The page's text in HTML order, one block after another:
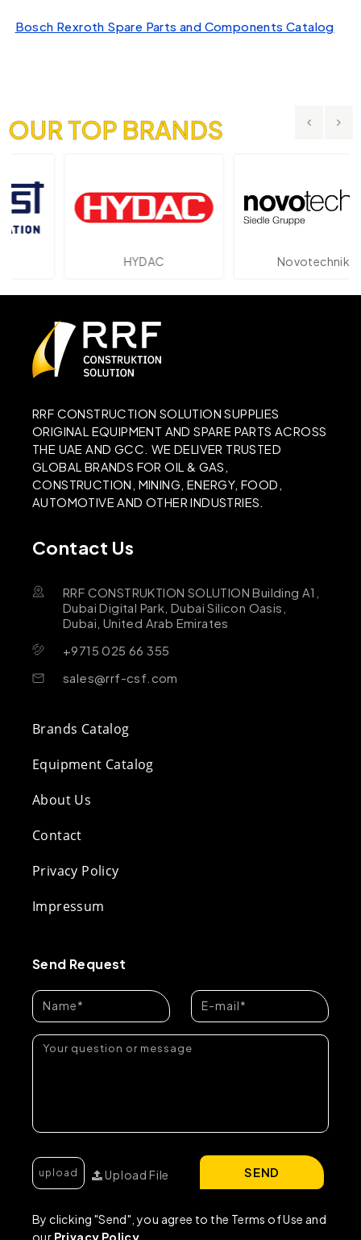
Bosch Rexroth Spare Parts and Components Catalog
OUR TOP BRANDS
HYDAC Novotechnik
RRF CONSTRUCTION SOLUTION SUPPLIES
ORIGINAL EQUIPMENT AND SPARE PARTS ACROSS
THE UAE AND GCC. WE DELIVER TRUSTED
GLOBAL BRANDS FOR OIL & GAS,
CONSTRUCTION, MINING, ENERGY, FOOD,
AUTOMOTIVE AND OTHER INDUSTRIES.
Contact Us
RRF CONSTRUKTION SOLUTION Building A1,
Dubai Digital Park, Dubai Silicon Oasis,
Dubai, United Arab Emirates
+9715 025 66 355
sales@rrf-csf.com
Brands Catalog
Equipment Catalog
About Us
Contact
Privacy Policy
Impressum
Send Request
Upload File
By clicking "Send", you agree to the Terms of Use and
our Privacy Policy
SEND